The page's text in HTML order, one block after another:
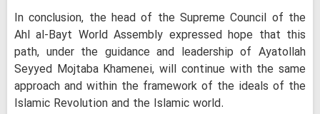
In conclusion, the head of the Supreme Council of the
Ahl al-Bayt World Assembly expressed hope that this
path, under the guidance and leadership of Ayatollah
Seyyed Mojtaba Khamenei, will continue with the same
approach and within the framework of the ideals of the
Islamic Revolution and the Islamic world.